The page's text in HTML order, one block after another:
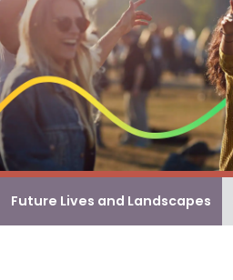
Future Lives and Landscapes